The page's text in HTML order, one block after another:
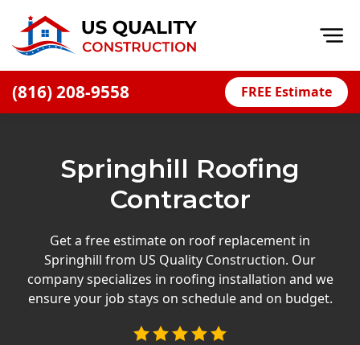
(816) 208-9558 FREE Estimate
Financing
Press Releases
Careers
Springhill Roofing
Contractor
Get a free estimate on roof replacement in
Springhill from US Quality Construction. Our
company specializes in roofing installation and we
ensure your job stays on schedule and on budget.